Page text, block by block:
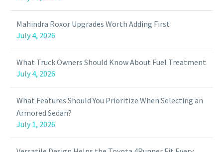
Mahindra Roxor Upgrades Worth Adding First
July 4, 2026
What Truck Owners Should Know About Fuel Treatment
July 4, 2026
What Features Should You Prioritize When Selecting an
Armored Sedan?
July 1, 2026